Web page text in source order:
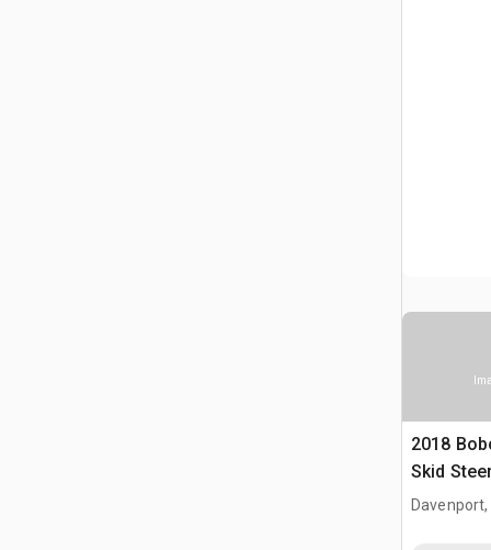
2018
Skid
Bobcat
Davenport,